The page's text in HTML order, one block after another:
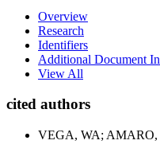
Overview
Research
Identifiers
Additional Document
View All
cited authors
VEGA, WA; AMARO,